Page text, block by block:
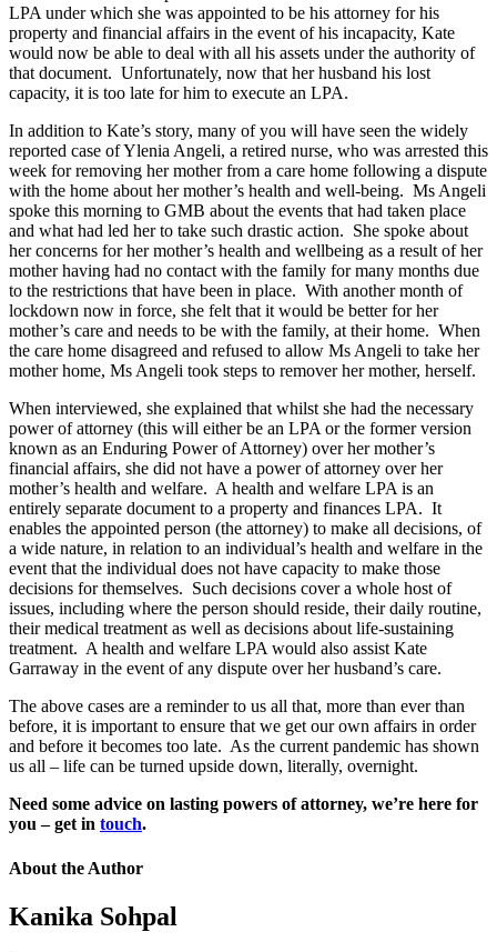
LPA under which she was appointed to be his attorney for his
property and financial affairs in the event of his incapacity, Kate
would now be able to deal with all his assets under the authority of
that document. Unfortunately, now that her husband his lost
capacity, it is too late for him to execute an LPA.
In addition to Kate’s story, many of you will have seen the widely
reported case of Ylenia Angeli, a retired nurse, who was arrested this
week for removing her mother from a care home following a dispute
with the home about her mother’s health and well-being. Ms Angeli
spoke this morning to GMB about the events that had taken place
and what had led her to take such drastic action. She spoke about
her concerns for her mother’s health and wellbeing as a result of her
mother having had no contact with the family for many months due
to the restrictions that have been in place. With another month of
lockdown now in force, she felt that it would be better for her
mother’s care and needs to be with the family, at their home. When
the care home disagreed and refused to allow Ms Angeli to take her
mother home, Ms Angeli took steps to remover her mother, herself.
When interviewed, she explained that whilst she had the necessary
power of attorney (this will either be an LPA or the former version
known as an Enduring Power of Attorney) over her mother’s
financial affairs, she did not have a power of attorney over her
mother’s health and welfare. A health and welfare LPA is an
entirely separate document to a property and finances LPA. It
enables the appointed person (the attorney) to make all decisions, of
a wide nature, in relation to an individual’s health and welfare in the
event that the individual does not have capacity to make those
decisions for themselves. Such decisions cover a whole host of
issues, including where the person should reside, their daily routine,
their medical treatment as well as decisions about life-sustaining
treatment. A health and welfare LPA would also assist Kate
Garraway in the event of any dispute over her husband’s care.
The above cases are a reminder to us all that, more than ever than
before, it is important to ensure that we get our own affairs in order
and before it becomes too late. As the current pandemic has shown
us all – life can be turned upside down, literally, overnight.
Need some advice on lasting powers of attorney, we’re here for
you – get in touch.
About the Author
Kanika Sohpal